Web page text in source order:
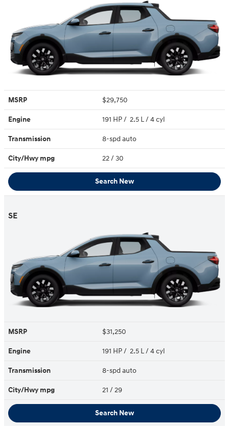
MSRP $29,750
Engine 191 HP / 2.5 L / 4 cyl
Transmission 8-spd auto
City/Hwy mpg 22/ 30
Search New
SE
MSRP $31,250
Engine 191 HP / 2.5 L / 4 cyl
Transmission 8-spd auto
City/Hwy mpg 21 / 29
Search New